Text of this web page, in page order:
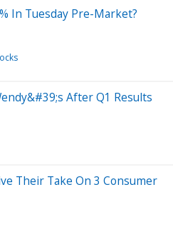
In Tuesday Pre-Market?
After Q1 Results
Their Take On 3 Consumer